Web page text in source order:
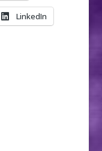
LinkedIn